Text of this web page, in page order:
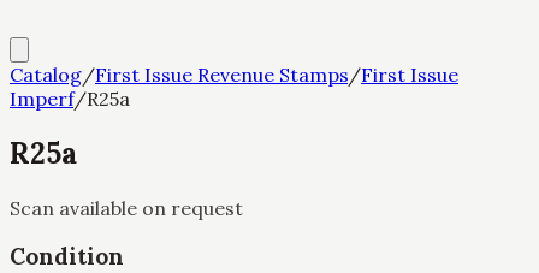
Catalog/First Issue Revenue Stamps/First Issue
Imperf/R25a
R25a
Scan available on request
Condition